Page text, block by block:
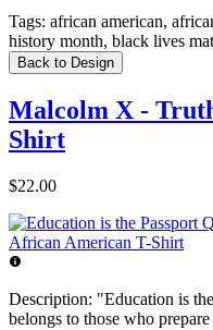
Tags: african american,
history month, black lives
Back to Design
Malcolm X -
Shirt
$22.00
Description: "Education is
belongs to those who